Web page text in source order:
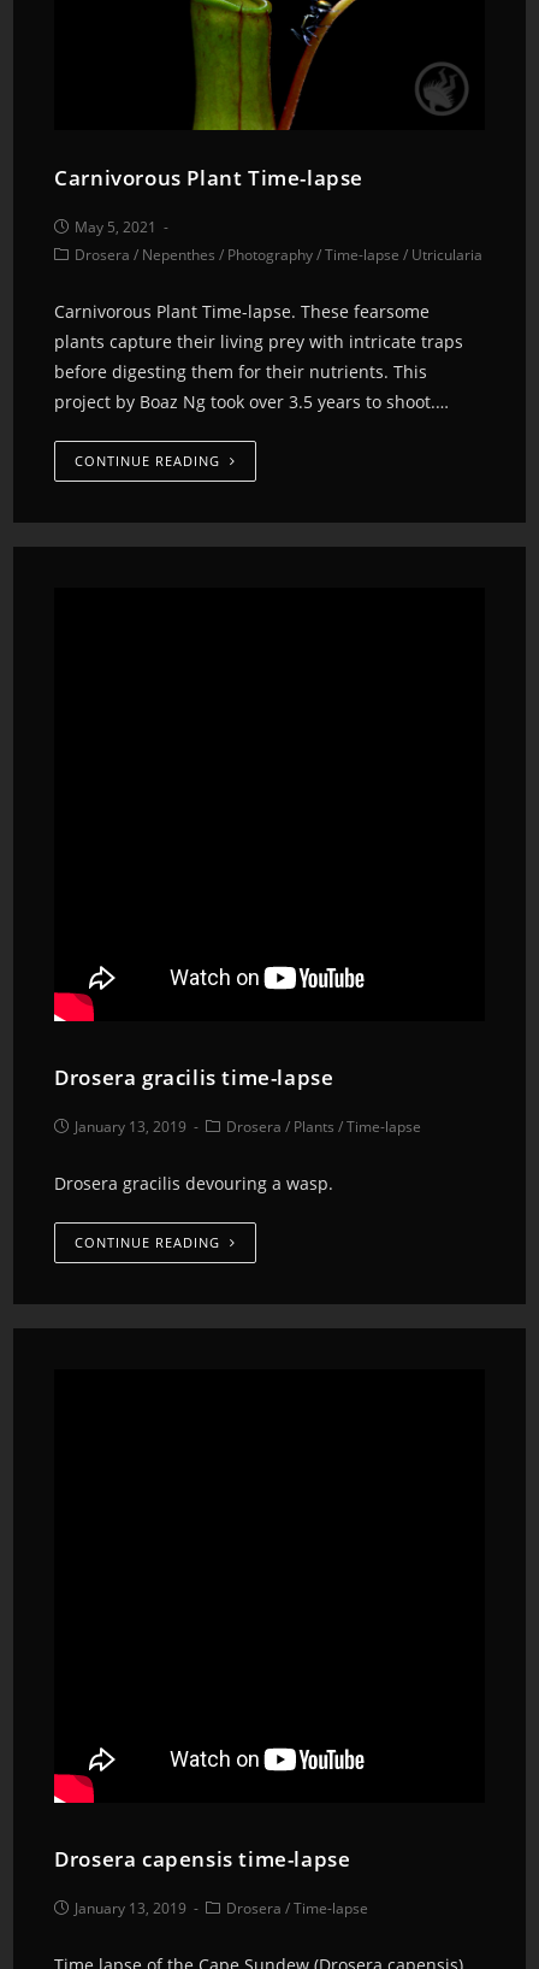
Carnivorous Plant Time-lapse
May 5, 2021
Drosera / Nepenthes / Photography/Time-lapse / Utricularia
Carnivorous Plant Time-lapse. These fearsome
plants capture their living prey with intricate traps
before digesting them for their nutrients. This
project by Boaz Ng took over 3.5 years to shoot.…
CONTINUE READING
Drosera gracilis time-lapse
January 13, 2019 Drosera / Plants /Time-lapse
Drosera gracilis devouring a wasp.
CONTINUE READING
Drosera capensis time-lapse
January 13, 2019 Drosera /Time-lapse